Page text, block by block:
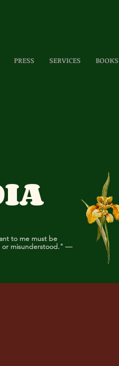
PRESS SERVICES BOOKS
to me must be
or misunderstood." —